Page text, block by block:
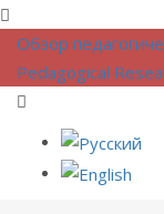
Обзор
Pedagogical